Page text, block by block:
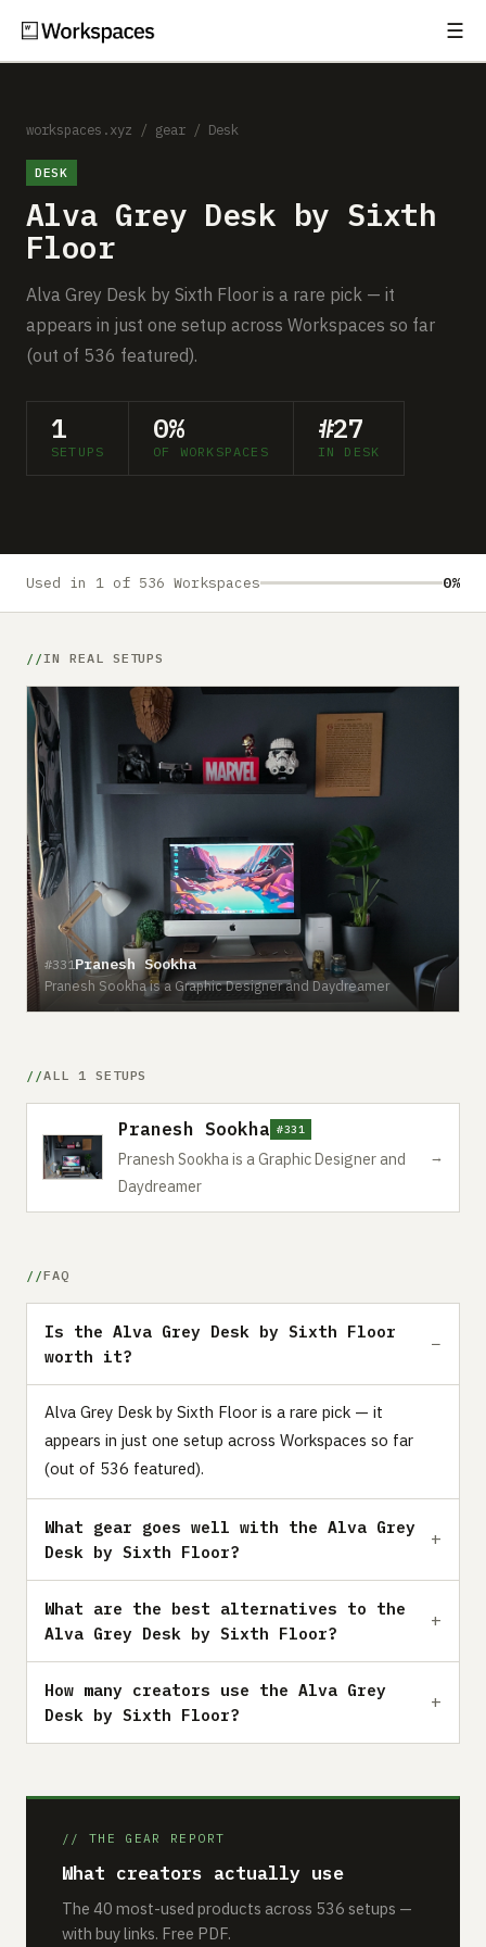
☰
Setups
Guides
Gear
Comparisons
Free Gear Report
About
workspaces.xyz / gear / Desk
DESK
Alva Grey Desk by Sixth
Floor
Alva Grey Desk by Sixth Floor is a rare pick — it
appears in just one setup across Workspaces so far
(out of 536 featured).
1
SETUPS
0%
OF WORKSPACES
#27
IN DESK
Used in 1 of 536 Workspaces 0%
IN REAL SETUPS
#331 Pranesh Sookha
Pranesh Sookha is a Graphic Designer and Daydreamer
ALL 1 SETUPS
Pranesh Sookha #331
Pranesh Sookha is a Graphic Designer and
Daydreamer
→
FAQ
Is the Alva Grey Desk by Sixth Floor
worth it?
Alva Grey Desk by Sixth Floor is a rare pick — it
appears in just one setup across Workspaces so far
(out of 536 featured).
What gear goes well with the Alva Grey
Desk by Sixth Floor?
What are the best alternatives to the
Alva Grey Desk by Sixth Floor?
How many creators use the Alva Grey
Desk by Sixth Floor?
// THE GEAR REPORT
What creators actually use
The 40 most-used products across 536 setups —
with buy links. Free PDF.